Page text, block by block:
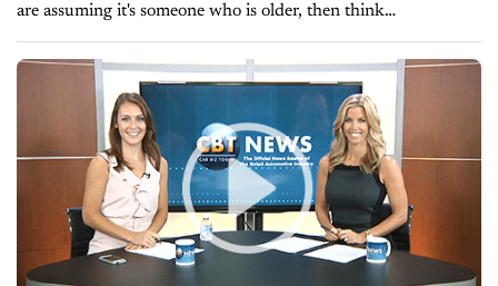
are assuming it's someone who is older, then think
again. According to Jody Devere's article in this...